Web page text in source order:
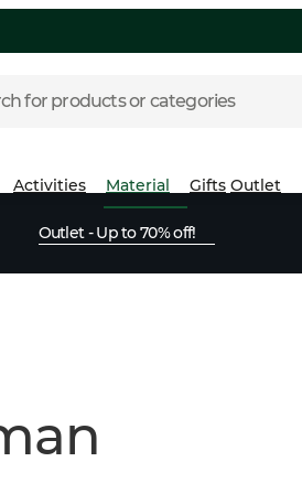
for products or categories
Activities Material Gifts Outlet
Outlet - Up to 70% off!